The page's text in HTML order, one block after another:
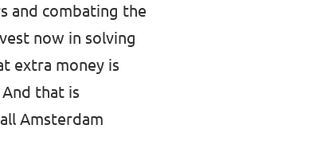
and combating the
now in solving
extra money is
that is
Amsterdam